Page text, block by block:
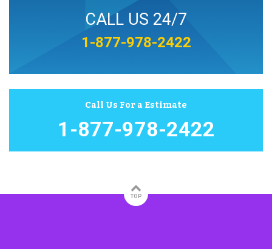
CALL US 24/7
1-877-978-2422
Call Us For a Estimate
1-877-978-2422
TOP